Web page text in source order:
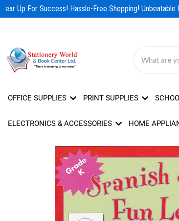
Skip
to
Up For Success! Hassle-Free Shopping! Unbeatable
OFFICE SUPPLIES PRINT SUPPLIES
ELECTRONICS & ACCESSORIES HOME